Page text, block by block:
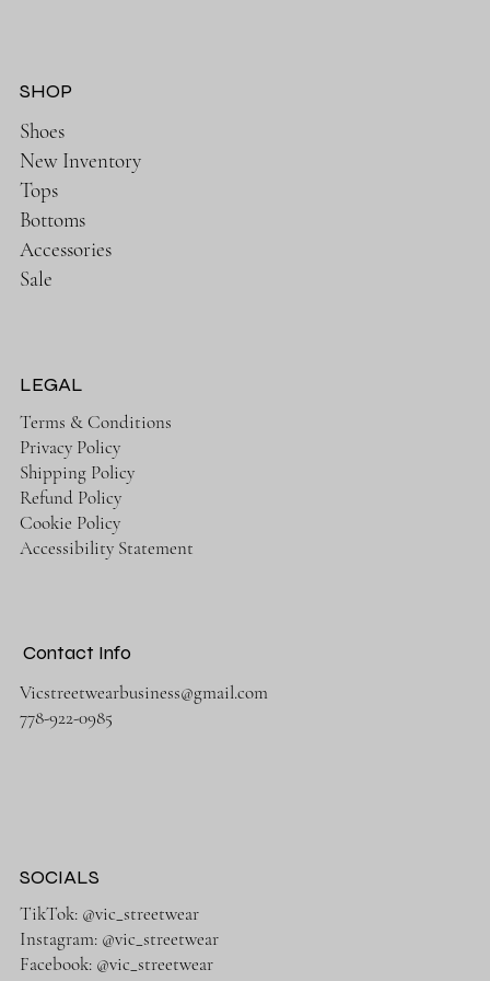
SHOP
Shoes
New Inventory
Tops
Bottoms
Accessories
Sale
LEGAL
Terms & Conditions
Privacy Policy
Shipping Policy
Refund Policy
Cookie Policy
Accessibility Statement
Contact Info
Vicstreetwearbusiness@gmail.com
778-922-0985
SOCIALS
TikTok: @vic_streetwear
Instagram: @vic_streetwear
Facebook: @vic_streetwear